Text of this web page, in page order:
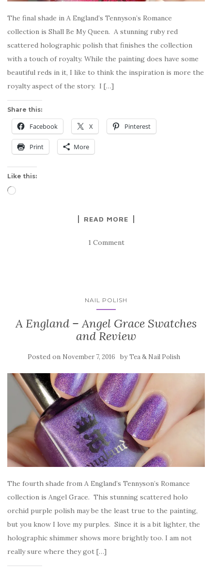
The final shade in A England’s Tennyson’s Romance
collection is Shall Be My Queen. A stunning ruby red
scattered holographic polish that finishes the collection
with a touch of royalty. While the painting does have some
beautiful reds in it, I like to think the inspiration is more the
royalty aspect of the story. I […]
Share this:
Facebook X Pinterest
Print More
Like this:
Loading…
READ MORE
1 Comment
NAIL POLISH
A England – Angel Grace Swatches
and Review
Posted on November 7, 2016 byTea & Nail Polish
The fourth shade from A England’s Tennyson’s Romance
collection is Angel Grace. This stunning scattered holo
orchid purple polish may be the least true to the painting,
but you know I love my purples. Since it is a bit lighter, the
holographic shimmer shows more brightly too. I am not
really sure where they got […]